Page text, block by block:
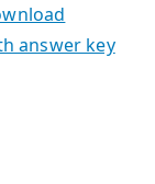
answer key